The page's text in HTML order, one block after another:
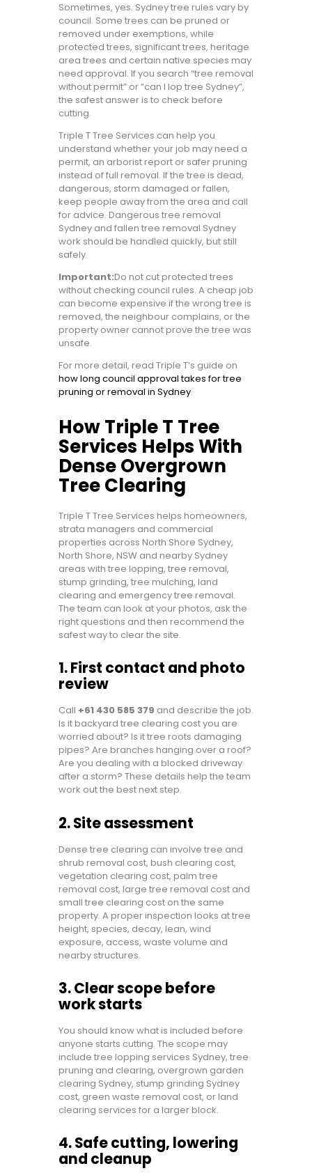
Sometimes, yes. Sydney tree rules vary by
council. Some trees can be pruned or
removed under exemptions, while
protected trees, significant trees, heritage
area trees and certain native species may
need approval. If you search “tree removal
without permit” or “can I lop tree Sydney”,
the safest answer is to check before
cutting.
Triple T Tree Services can help you
understand whether your job may need a
permit, an arborist report or safer pruning
instead of full removal. If the tree is dead,
dangerous, storm damaged or fallen,
keep people away from the area and call
for advice. Dangerous tree removal
Sydney and fallen tree removal Sydney
work should be handled quickly, but still
safely.
Important:Do not cut protected trees
without checking council rules. A cheap job
can become expensive if the wrong tree is
removed, the neighbour complains, or the
property owner cannot prove the tree was
unsafe.
For more detail, read Triple T’s guide on
how long council approval takes for tree
pruning or removal in Sydney.
How Triple T Tree
Services Helps With
Dense Overgrown
Tree Clearing
Triple T Tree Services helps homeowners,
strata managers and commercial
properties across North Shore Sydney,
North Shore, NSW and nearby Sydney
areas with tree lopping, tree removal,
stump grinding, tree mulching, land
clearing and emergency tree removal.
The team can look at your photos, ask the
right questions and then recommend the
safest way to clear the site.
1. First contact and photo
review
Call +61 430 585 379 and describe the job.
Is it backyard tree clearing cost you are
worried about? Is it tree roots damaging
pipes? Are branches hanging over a roof?
Are you dealing with a blocked driveway
after a storm? These details help the team
work out the best next step.
2. Site assessment
Dense tree clearing can involve tree and
shrub removal cost, bush clearing cost,
vegetation clearing cost, palm tree
removal cost, large tree removal cost and
small tree clearing cost on the same
property. A proper inspection looks at tree
height, species, decay, lean, wind
exposure, access, waste volume and
nearby structures.
3. Clear scope before
work starts
You should know what is included before
anyone starts cutting. The scope may
include tree lopping services Sydney, tree
pruning and clearing, overgrown garden
clearing Sydney, stump grinding Sydney
cost, green waste removal cost, or land
clearing services for a larger block.
4. Safe cutting, lowering
and cleanup